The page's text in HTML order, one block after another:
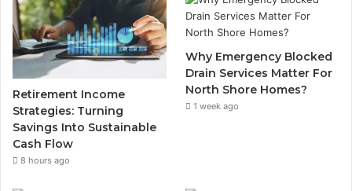
Retirement Income
Strategies: Turning
Savings Into Sustainable
Cash Flow
8 hours ago
Why Emergency Blocked
Drain Services Matter For
North Shore Homes?
1 week ago